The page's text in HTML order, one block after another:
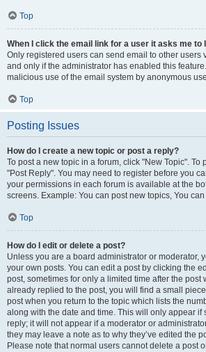
Top
When I click the email link for a user it asks me to
Only registered users can send email to other users
and only if the administrator has enabled this
malicious use of the email system by anonymous
Top
Posting Issues
How do I create a new topic or post a reply?
To post a new topic in a forum, click "New Topic". To
"Post Reply". You may need to register before you
your permissions in each forum is available at the
screens. Example: You can post new topics, You
Top
How do I edit or delete a post?
Unless you are a board administrator or moderator,
your own posts. You can edit a post by clicking the
post, sometimes for only a limited time after the post
already replied to the post, you will find a small
post when you return to the topic which lists the
along with the date and time. This will only appear if
reply; it will not appear if a moderator or
they may leave a note as to why they’ve edited the
Please note that normal users cannot delete a post